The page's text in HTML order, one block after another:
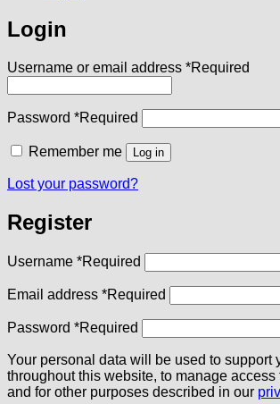
Login
Username or email address *Required
Password *Required
Remember me Log in
Lost your password?
Register
Username *Required
Email address *Required
Password *Required
Your personal data will be used to support
throughout this website, to manage access
and for other purposes described in our